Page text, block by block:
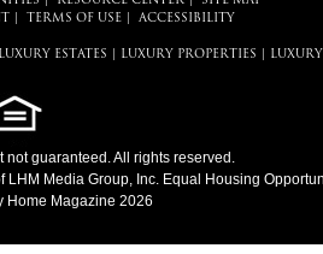
TERMS OF USE| ACCESSIBILITY
LUXURY ESTATES LUXURY PROPERTIES
not guaranteed. All rights reserved.
LHM Media Group, Inc. Equal Housing
Home Magazine 2026